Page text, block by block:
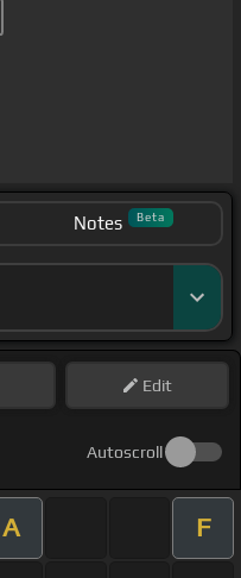
Notes Beta
Edit
Autoscroll
A F